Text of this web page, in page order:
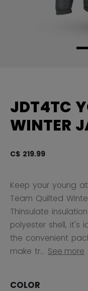
JDT4TC
WINTER
C$ 219.99
Keep your young
Team Quilted
Thinsulate
polyester shell, it's
the convenient
make tr... See more
COLOR